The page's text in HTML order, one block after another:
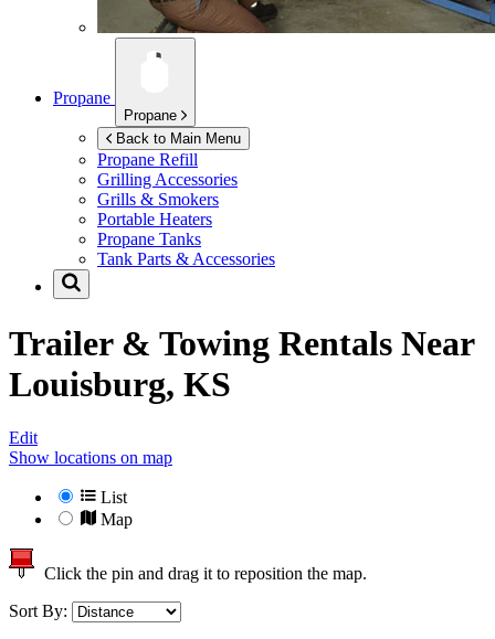
Propane
Propane
Back to Main Menu
Propane Refill
Grilling Accessories
Grills & Smokers
Portable Heaters
Propane Tanks
Tank Parts & Accessories
Trailer & Towing Rentals Near
Louisburg, KS
Edit
Show locations on map
List
Map
Click the pin and drag it to reposition the map.
Sort By: